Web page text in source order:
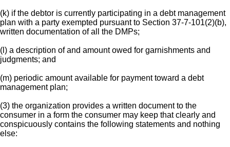
(k) if the debtor is currently participating in a debt management
plan with a party exempted pursuant to Section 37-7-101(2)(b),
written documentation of all the DMPs;
(l) a description of and amount owed for garnishments and
judgments; and
(m) periodic amount available for payment toward a debt
management plan;
(3) the organization provides a written document to the
consumer in a form the consumer may keep that clearly and
conspicuously contains the following statements and nothing
else: